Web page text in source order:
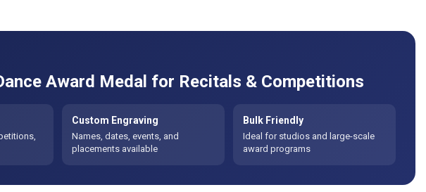
Award Medal for Recitals & Competitions
Custom Engraving
Names, dates, events, and
placements available
Bulk Friendly
Ideal for studios and large-scale
award programs